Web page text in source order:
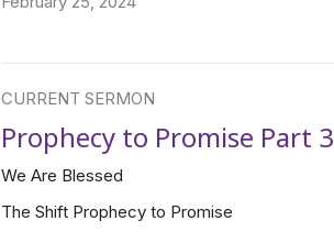
CURRENT SERMON
Prophecy to Promise Part 3
We Are Blessed
The Shift Prophecy to Promise